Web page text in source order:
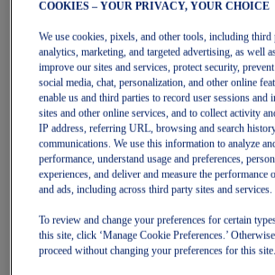
Women
Featured
New Arrivals
Best Sellers
OneASICS Exclusives
Road Tested Footwear
NOVABLAST 6
GT-2000 15
BLAZEBLAST
COOKIES – YOUR PRIVACY, YOUR CHOICE
We use cookies, pixels, and other tools, including
analytics, marketing, and targeted advertising, as well
improve our sites and services, protect security,
social media, chat, personalization, and other online
enable us and third parties to record user sessions and
sites and other online services, and to collect activity
IP address, referring URL, browsing and search
communications. We use this information to analyze
performance, understand usage and preferences,
experiences, and deliver and measure the performance
and ads, including across third party sites and services.
To review and change your preferences for certain
this site, click ‘Manage Cookie Preferences.’
proceed without changing your preferences for this site.